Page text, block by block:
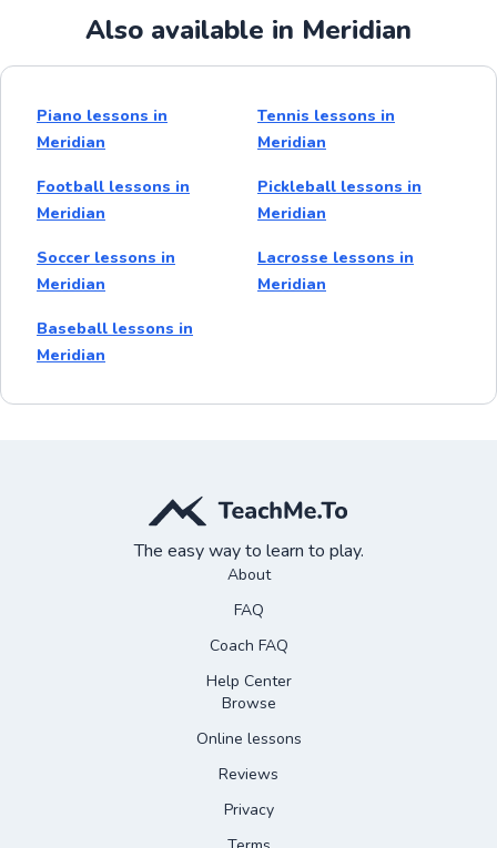
Also available in Meridian
Piano lessons in
Meridian
Tennis lessons in
Meridian
Football lessons in
Meridian
Pickleball lessons in
Meridian
Soccer lessons in
Meridian
Lacrosse lessons in
Meridian
Baseball lessons in
Meridian
The easy way to learn to play.
About
FAQ
Coach FAQ
Help Center
Browse
Online lessons
Reviews
Privacy